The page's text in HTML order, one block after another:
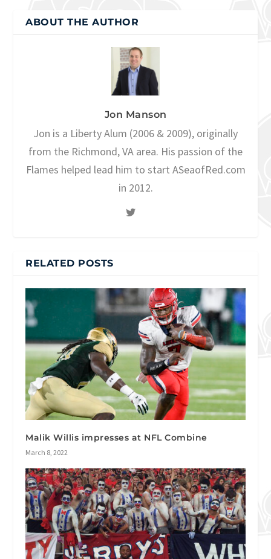
ABOUT THE AUTHOR
Jon Manson
Jon is a Liberty Alum (2006 & 2009), originally
from the Richmond, VA area. His passion of the
Flames helped lead him to start ASeaofRed.com
in 2012.
RELATED POSTS
Malik Willis impresses at NFL Combine
March 8, 2022